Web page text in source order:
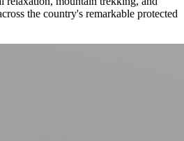
the country's remarkable protected